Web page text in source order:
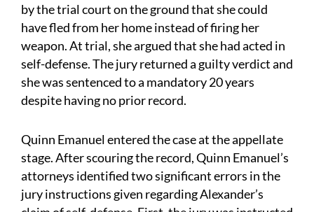
by the trial court on the ground that she could
have fled from her home instead of firing her
weapon. At trial, she argued that she had acted in
self-defense. The jury returned a guilty verdict and
she was sentenced to a mandatory 20 years
despite having no prior record.
Quinn Emanuel entered the case at the appellate
stage. After scouring the record, Quinn Emanuel’s
attorneys identified two significant errors in the
jury instructions given regarding Alexander’s